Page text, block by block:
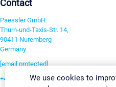
Contact
Paessler GmbH
Thurn-und-Taxis-Str. 14,
90411 Nuremberg
Germany
[email protected]
+49 911 93775-0We use cookies to